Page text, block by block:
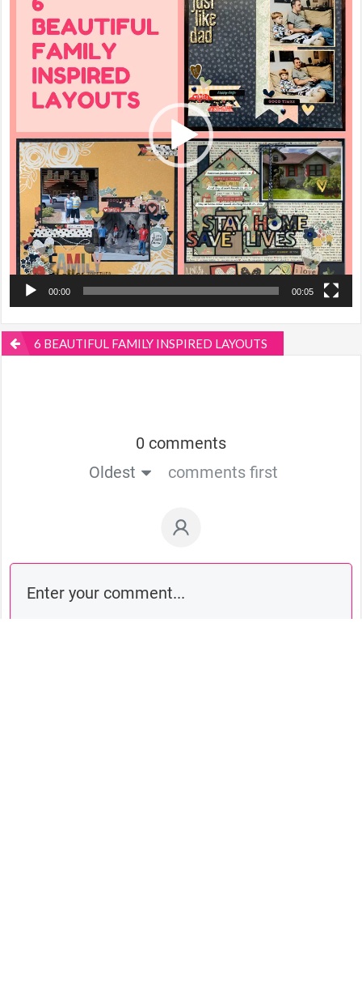
00:00 00:05
6 BEAUTIFUL FAMILY INSPIRED LAYOUTS
0 comments
Oldest
comments first